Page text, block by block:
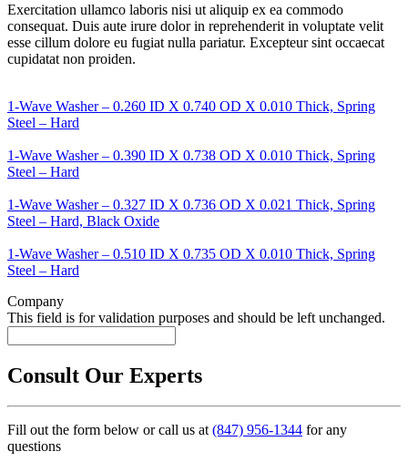
Exercitation ullamco laboris nisi ut aliquip ex ea commodo
consequat. Duis aute irure dolor in reprehenderit in voluptate velit
esse cillum dolore eu fugiat nulla pariatur. Excepteur sint occaecat
cupidatat non proiden.
1-Wave Washer – 0.260 ID X 0.740 OD X 0.010 Thick, Spring
Steel – Hard
1-Wave Washer – 0.390 ID X 0.738 OD X 0.010 Thick, Spring
Steel – Hard
1-Wave Washer – 0.327 ID X 0.736 OD X 0.021 Thick, Spring
Steel – Hard, Black Oxide
1-Wave Washer – 0.510 ID X 0.735 OD X 0.010 Thick, Spring
Steel – Hard
Company
This field is for validation purposes and should be left unchanged.
Consult Our Experts
Fill out the form below or call us at(847) 956-1344 for any
questions